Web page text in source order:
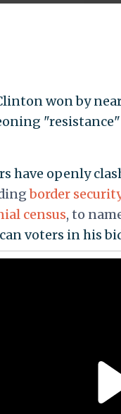
won by
have openly
border
census, to
voters in his